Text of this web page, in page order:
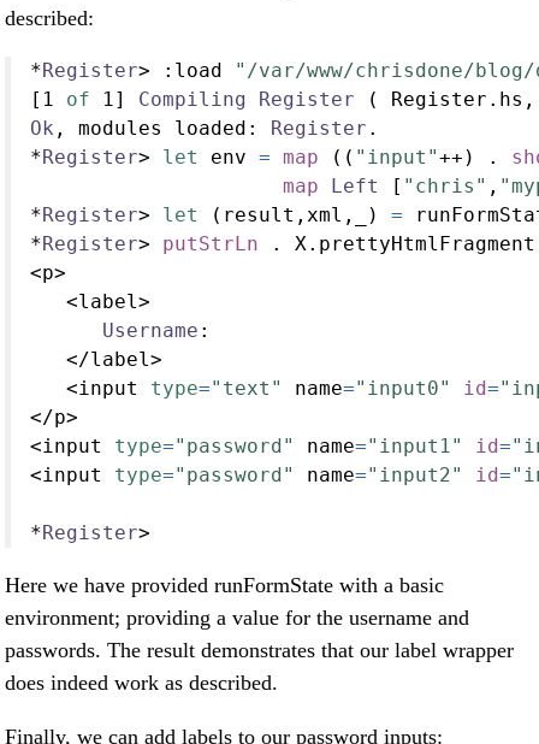
described:
*Register> : load
"/var/www/chrisdone/
[ 1 of 1 ] Compiling Register (
Ok , modules loaded : Register .
*Register> let env = map (( "input"++ ) .
map
Left [ "chris" ,
*Register> let (result,xml,_) =
*Register> putStrLn .
<p>
<label >
Username :
</label >
<input type="text" name="input0" id=
</p>
<input type="password" name="input1" id=
<input type="password" name="input2" id=
*Register>
Here we have provided runFormState with a basic
environment; providing a value for the username and
passwords. The result demonstrates that our label wrapper
does indeed work as described.
Finally, we can add labels to our password inputs: